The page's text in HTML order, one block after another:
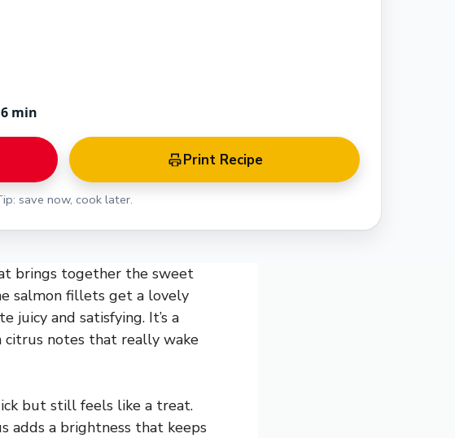
6 min
Print Recipe
save now, cook later.
brings together the sweet
salmon fillets get a lovely
juicy and satisfying. It’s a
citrus notes that really wake
but still feels like a treat.
adds a brightness that keeps